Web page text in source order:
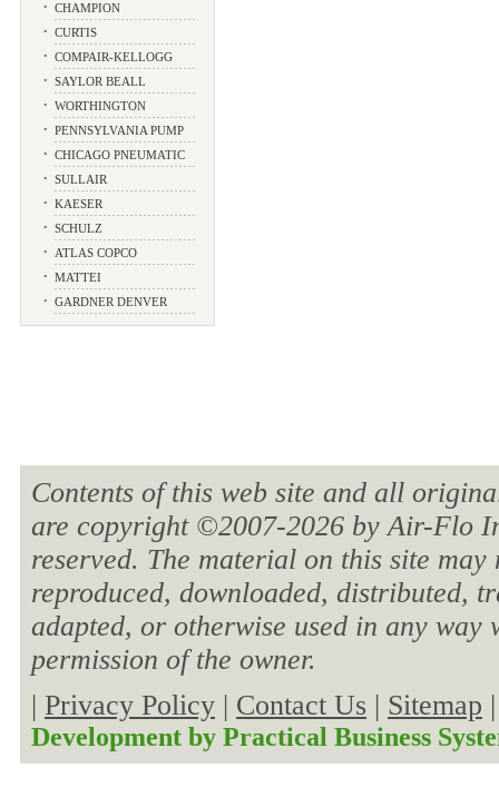
• CHAMPION
• CURTIS
• COMPAIR-KELLOGG
• SAYLOR BEALL
• WORTHINGTON
• PENNSYLVANIA PUMP
• CHICAGO PNEUMATIC
• SULLAIR
• KAESER
• SCHULZ
• ATLAS COPCO
• MATTEI
• GARDNER DENVER
Contents of this web site and all
are copyright ©2007-2026 by Air-Flo
reserved. The material on this site may
reproduced, downloaded, distributed,
adapted, or otherwise used in any way
permission of the owner.
| Privacy Policy | Contact Us | Sitemap
Development by Practical Business